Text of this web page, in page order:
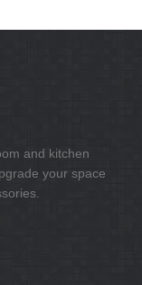
and kitchen
your space